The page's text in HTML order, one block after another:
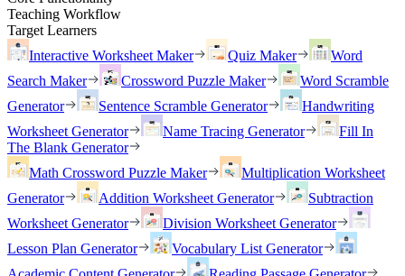
Teaching Workflow
Target Learners
Interactive Worksheet Maker
Quiz Maker
Word
Search Maker
Crossword Puzzle Maker
Word Scramble
Generator
Sentence Scramble Generator
Handwriting
Worksheet Generator
Name Tracing Generator
Fill In
The Blank Generator
Math Crossword Puzzle Maker
Multiplication Worksheet
Generator
Addition Worksheet Generator
Subtraction
Worksheet Generator
Division Worksheet Generator
Lesson Plan Generator
Vocabulary List Generator